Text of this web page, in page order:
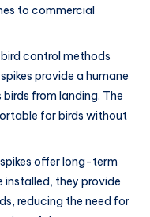
to commercial
bird control methods
provide a humane
from landing. The
for birds without
spikes offer long-term
installed, they provide
reducing the need for